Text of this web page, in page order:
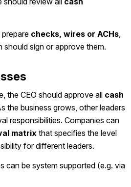
checks, wires or ACHs
should sign or approve them.
the CEO should approve all cash
the business grows, other leaders
responsibilities. Companies can
matrix that specifies the level
for different leaders.
can be system supported (e.g. via